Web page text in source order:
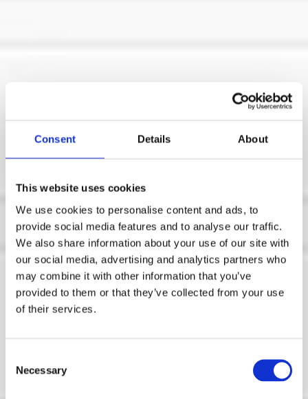
Consent Details About
This website uses cookies
We use cookies to personalise content and ads, to
provide social media features and to analyse our traffic.
We also share information about your use of our site with
our social media, advertising and analytics partners who
may combine it with other information that you’ve
provided to them or that they’ve collected from your use
of their services.
Necessary
Posts in cloud
Deliver Advantage